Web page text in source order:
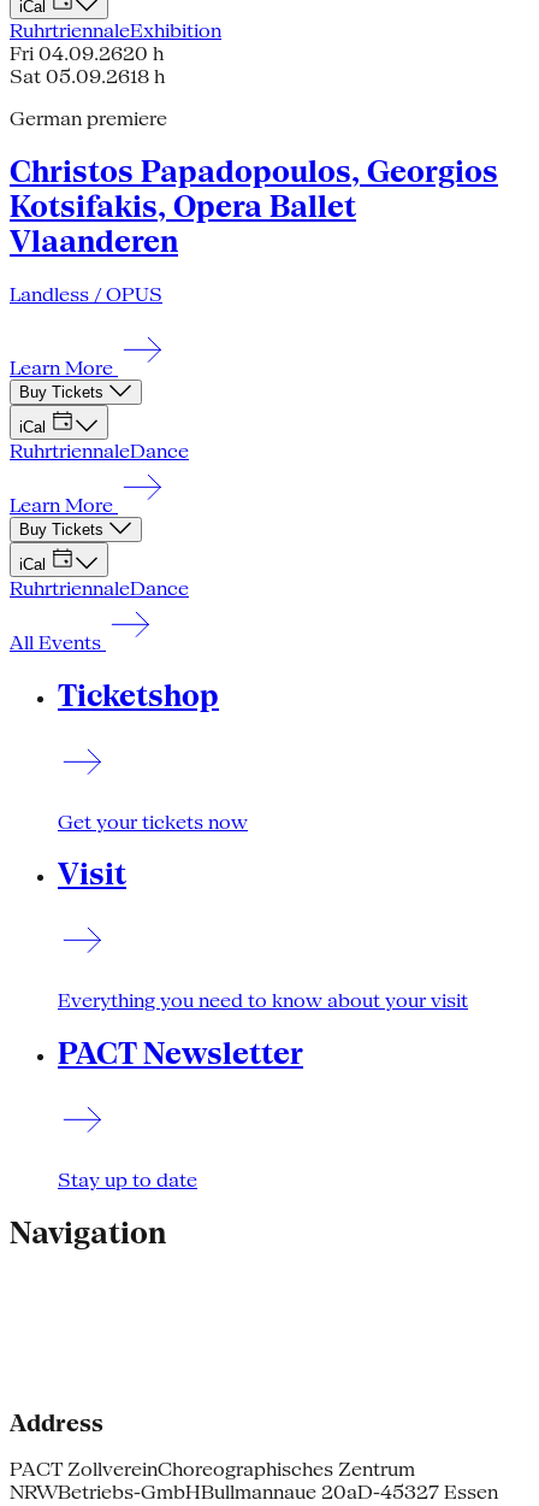
iCal
RuhrtriennaleExhibition
Fri 04.09.2620 h
Sat 05.09.2618 h
German premiere
Christos Papadopoulos, Georgios
Kotsifakis, Opera Ballet
Vlaanderen
Landless / OPUS
Learn More
Buy Tickets
iCal
RuhrtriennaleDance
Learn More
Buy Tickets
iCal
RuhrtriennaleDance
All Events
Ticketshop
Get your tickets now
Visit
Everything you need to know about your visit
PACT Newsletter
Stay up to date
Navigation
Address
PACT ZollvereinChoreographisches Zentrum
NRWBetriebs-GmbHBullmannaue 20aD-45327 Essen